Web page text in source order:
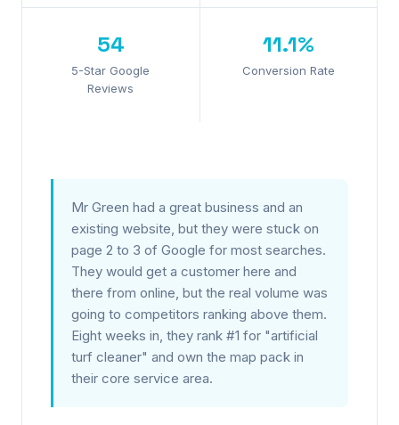
54
5-Star Google
Reviews
11.1%
Conversion Rate
Mr Green had a great business and an
existing website, but they were stuck on
page 2 to 3 of Google for most searches.
They would get a customer here and
there from online, but the real volume was
going to competitors ranking above them.
Eight weeks in, they rank #1 for "artificial
turf cleaner" and own the map pack in
their core service area.